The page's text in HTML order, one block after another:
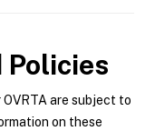
Policies
are subject to
on these